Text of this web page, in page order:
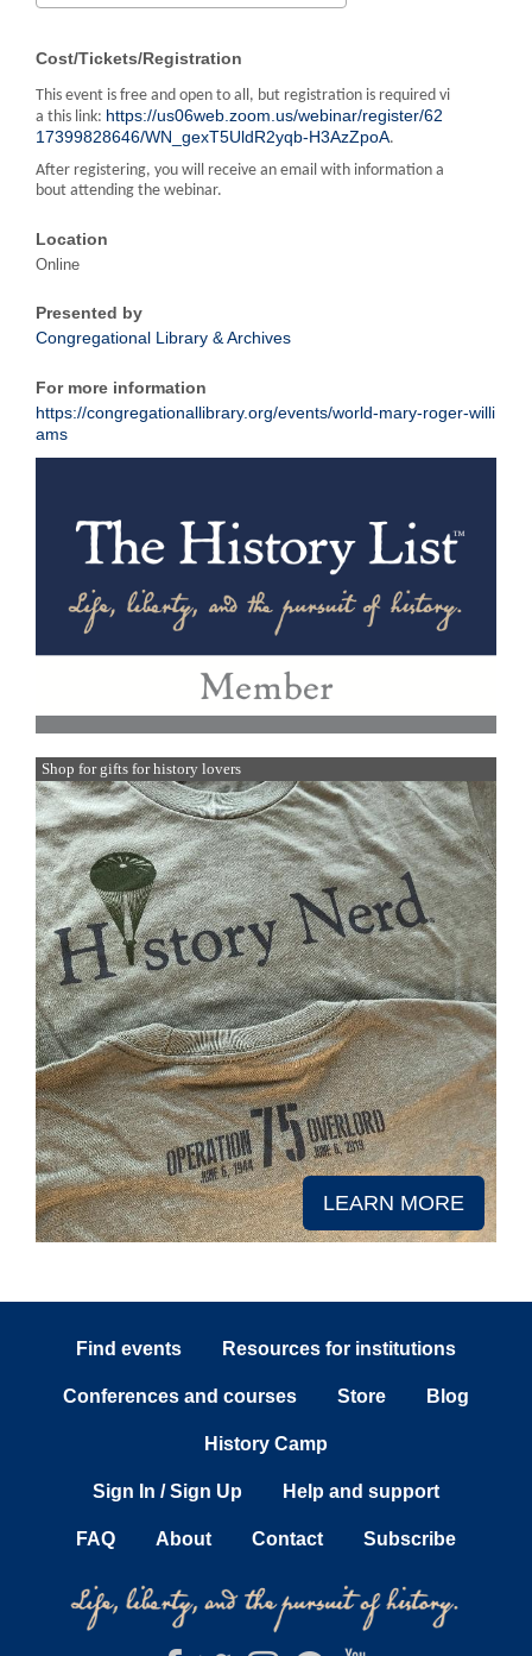
Cost/Tickets/Registration
This event is free and open to all, but registration is required vi
a this link: https://us06web.zoom.us/webinar/register/62
17399828646/WN_gexT5UldR2yqb-H3AzZpoA.
After registering, you will receive an email with information a
bout attending the webinar.
Location
Online
Presented by
Congregational Library & Archives
For more information
https://congregationallibrary.org/events/world-mary-roger-willi
ams
Shop for gifts for history lovers
LEARN MORE
Find events Resources for institutions
Conferences and courses Store Blog
History Camp
Sign In / Sign Up Help and support
FAQ About Contact Subscribe